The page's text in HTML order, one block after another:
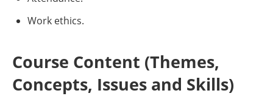
Work ethics.
Course Content (Themes,
Concepts, Issues and Skills)